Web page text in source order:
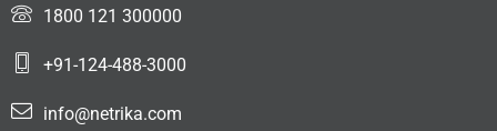
1800 121 300000
+91-124-488-3000
info@netrika.com